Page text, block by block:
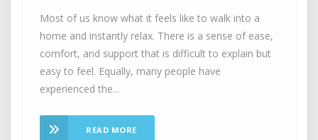
Most of us know what it feels like to walk into a
home and instantly relax. There is a sense of ease,
comfort, and support that is difficult to explain but
easy to feel. Equally, many people have
experienced the...
READ MORE